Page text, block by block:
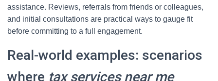
assistance. Reviews, referrals from friends or colleagues,
and initial consultations are practical ways to gauge fit
before committing to a full engagement.
Real-world examples: scenarios
where tax services near me